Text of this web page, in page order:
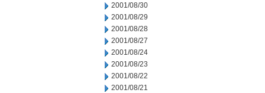
2001/08/30
2001/08/29
2001/08/28
2001/08/27
2001/08/24
2001/08/23
2001/08/22
2001/08/21